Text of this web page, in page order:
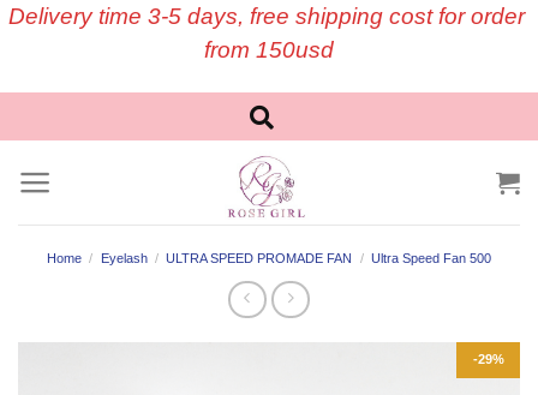
Skip
Delivery time 3-5 days, free shipping cost for order
from 150usd
Home / Eyelash / ULTRA SPEED PROMADE FAN / Ultra Speed Fan 500
-29%